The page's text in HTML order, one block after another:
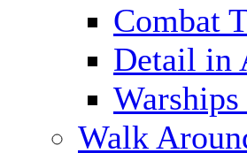
Combat
Detail in
Walk